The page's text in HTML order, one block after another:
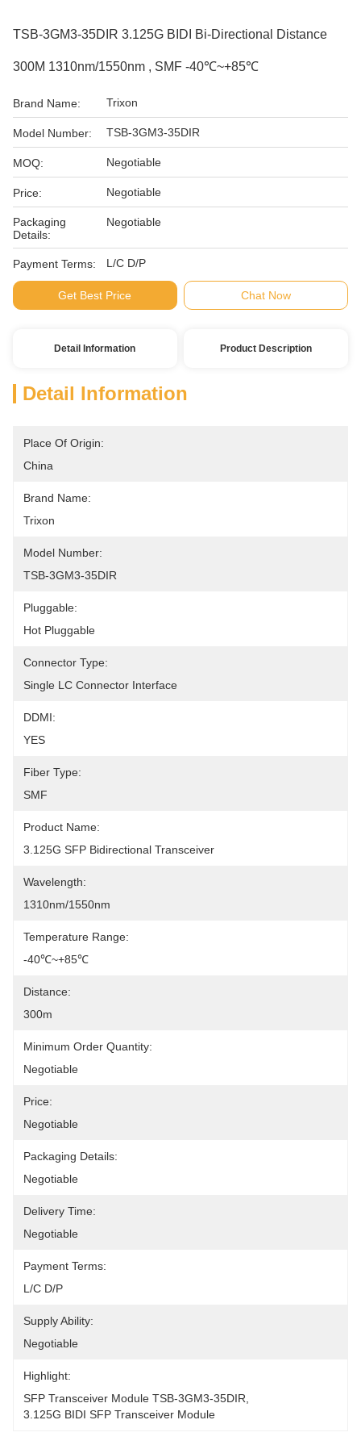
TSB-3GM3-35DIR 3.125G BIDI Bi-Directional Distance
300M 1310nm/1550nm , SMF -40℃~+85℃
Brand Name: Trixon
Model Number: TSB-3GM3-35DIR
MOQ: Negotiable
Price: Negotiable
Packaging
Details:
Negotiable
Payment Terms: L/C D/P
Get Best Price Chat Now
Detail Information Product Description
Detail Information
Place Of Origin:
China
Brand Name:
Trixon
Model Number:
TSB-3GM3-35DIR
Pluggable:
Hot Pluggable
Connector Type:
Single LC Connector Interface
DDMI:
YES
Fiber Type:
SMF
Product Name:
3.125G SFP Bidirectional Transceiver
Wavelength:
1310nm/1550nm
Temperature Range:
-40℃~+85℃
Distance:
300m
Minimum Order Quantity:
Negotiable
Price:
Negotiable
Packaging Details:
Negotiable
Delivery Time:
Negotiable
Payment Terms:
L/C D/P
Supply Ability:
Negotiable
Highlight:
SFP Transceiver Module TSB-3GM3-35DIR
3.125G BIDI SFP Transceiver Module